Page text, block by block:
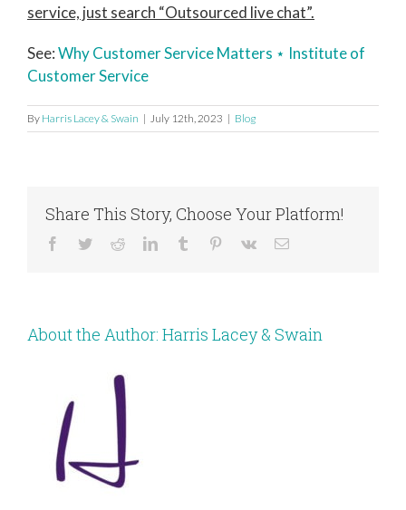
service, just search “Outsourced live chat”.
See:Why Customer Service Matters ⋆ Institute of
Customer Service
By Harris Lacey & Swain | July 12th, 2023 | Blog
Share This Story, Choose Your Platform!
Facebook
TwitterRedditLinkedInTumblr Pinterest
Vk Email
About the Author: Harris Lacey & Swain